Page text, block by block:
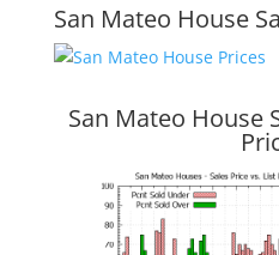
San Mateo House
San Mateo House